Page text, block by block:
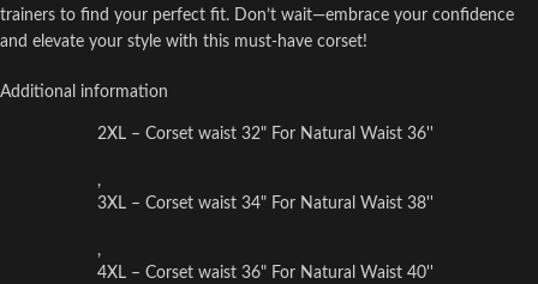
trainers to find your perfect fit. Don’t wait—embrace your confidence
and elevate your style with this must-have corset!
Additional information
2XL – Corset waist 32" For Natural Waist 36''
,
3XL – Corset waist 34" For Natural Waist 38''
,
4XL – Corset waist 36" For Natural Waist 40''